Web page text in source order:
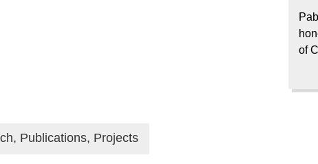
of
Publications, Projects